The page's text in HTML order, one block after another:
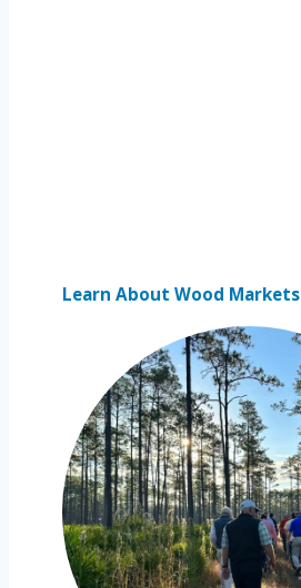
Learn About Wood Markets